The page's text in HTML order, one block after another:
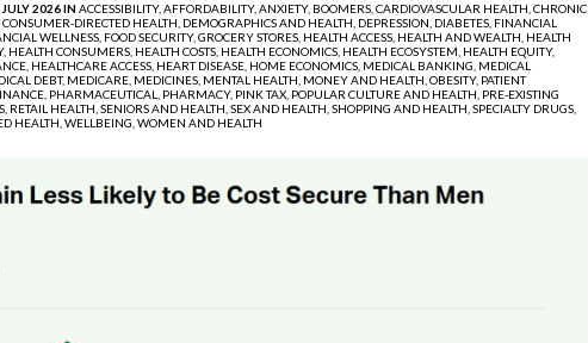
2026 IN ACCESSIBILITY, AFFORDABILITY, ANXIETY, BOOMERS, CARDIOVASCULAR HEALTH, CHRONIC
CONSUMER-DIRECTED HEALTH, DEMOGRAPHICS AND HEALTH, DEPRESSION, DIABETES, FINANCIAL
WELLNESS, FOOD SECURITY, GROCERY STORES, HEALTH ACCESS, HEALTH AND WEALTH, HEALTH
HEALTH CONSUMERS, HEALTH COSTS, HEALTH ECONOMICS, HEALTH ECOSYSTEM, HEALTH EQUITY,
HEALTHCARE ACCESS, HEART DISEASE, HOME ECONOMICS, MEDICAL BANKING, MEDICAL
DEBT, MEDICARE, MEDICINES, MENTAL HEALTH, MONEY AND HEALTH, OBESITY, PATIENT
PHARMACEUTICAL, PHARMACY, PINK TAX, POPULAR CULTURE AND HEALTH, PRE-EXISTING
RETAIL HEALTH, SENIORS AND HEALTH, SEX AND HEALTH, SHOPPING AND HEALTH, SPECIALTY DRUGS,
HEALTH, WELLBEING, WOMEN AND HEALTH